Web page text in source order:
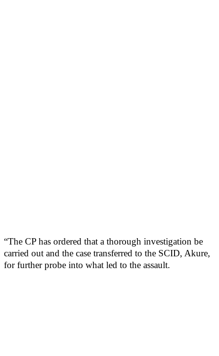
“The CP has ordered that a thorough investigation be
carried out and the case transferred to the SCID, Akure,
for further probe into what led to the assault.